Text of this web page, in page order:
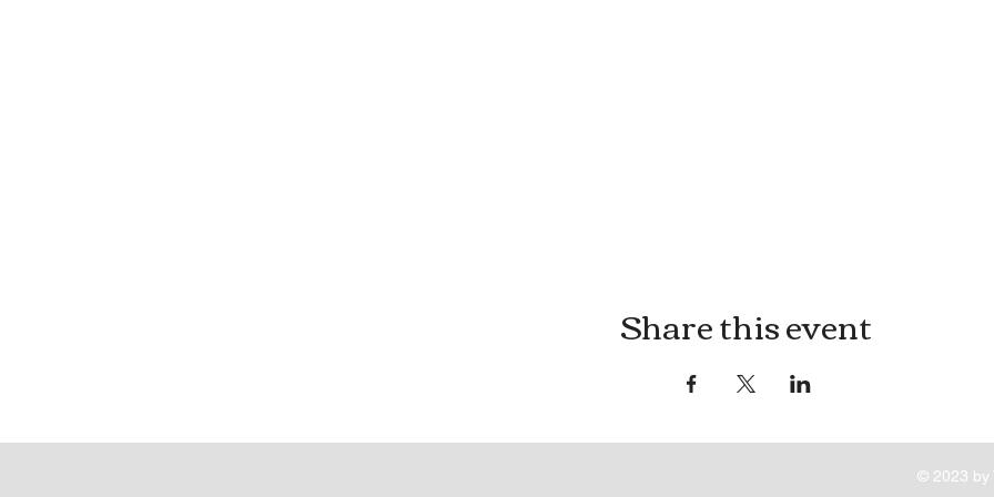
Share this event
© 2023 by